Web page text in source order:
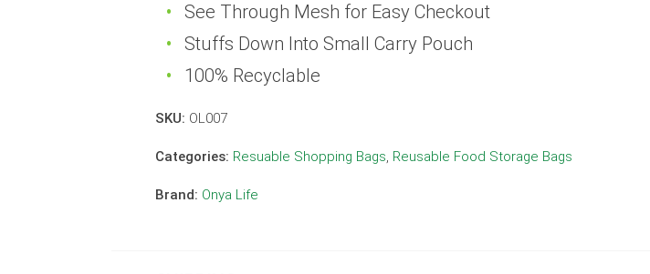
See Through Mesh for Easy Checkout
Stuffs Down Into Small Carry Pouch
100% Recyclable
SKU: OL007
Categories: Resuable Shopping Bags, Reusable Food Storage Bags
Brand: Onya Life